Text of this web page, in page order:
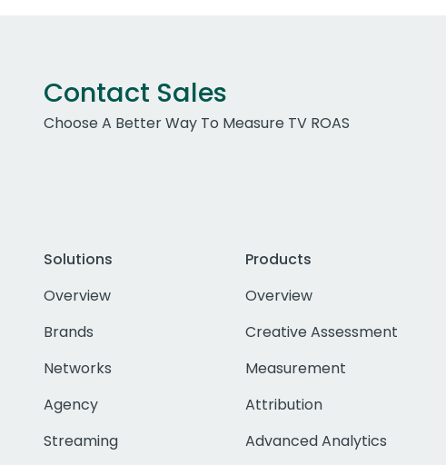
Contact Sales
Choose A Better Way To Measure TV ROAS
Solutions
Overview
Brands
Networks
Agency
Streaming
Products
Overview
Creative Assessment
Measurement
Attribution
Advanced Analytics